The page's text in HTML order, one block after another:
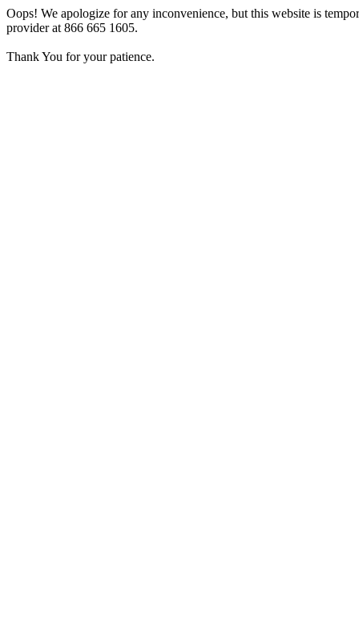
Oops! We apologize for any inconvenience, but this website is
provider at 866 665 1605.
Thank You for your patience.